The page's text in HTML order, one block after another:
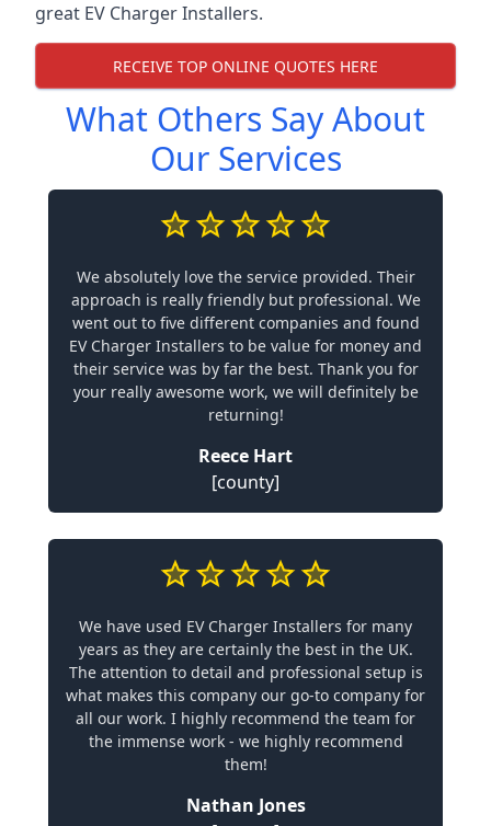
great EV Charger Installers.
RECEIVE TOP ONLINE QUOTES HERE
What Others Say About
Our Services
We absolutely love the service provided. Their
approach is really friendly but professional. We
went out to five different companies and found
EV Charger Installers to be value for money and
their service was by far the best. Thank you for
your really awesome work, we will definitely be
returning!
Reece Hart
[county]
We have used EV Charger Installers for many
years as they are certainly the best in the UK.
The attention to detail and professional setup is
what makes this company our go-to company for
all our work. I highly recommend the team for
the immense work - we highly recommend
them!
Nathan Jones